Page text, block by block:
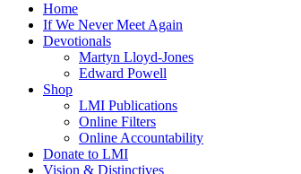
Home
If We Never Meet Again
Devotionals
Martyn Lloyd-Jones
Edward Powell
Shop
LMI Publications
Online Filters
Online Accountability
Donate to LMI
Vision & Distinctives